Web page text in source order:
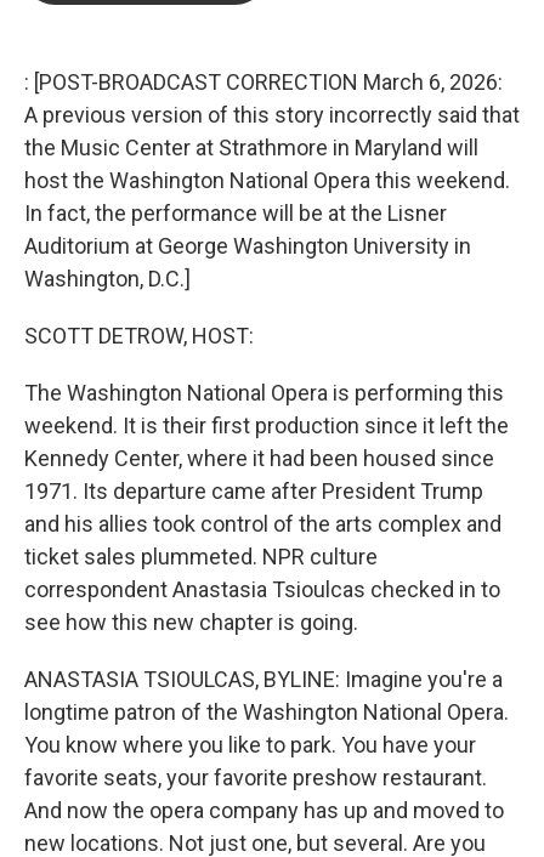
k
n
: [POST-BROADCAST CORRECTION March 6, 2026:
A previous version of this story incorrectly said that
the Music Center at Strathmore in Maryland will
host the Washington National Opera this weekend.
In fact, the performance will be at the Lisner
Auditorium at George Washington University in
Washington, D.C.]
SCOTT DETROW, HOST:
The Washington National Opera is performing this
weekend. It is their first production since it left the
Kennedy Center, where it had been housed since
1971. Its departure came after President Trump
and his allies took control of the arts complex and
ticket sales plummeted. NPR culture
correspondent Anastasia Tsioulcas checked in to
see how this new chapter is going.
ANASTASIA TSIOULCAS, BYLINE: Imagine you're a
longtime patron of the Washington National Opera.
You know where you like to park. You have your
favorite seats, your favorite preshow restaurant.
And now the opera company has up and moved to
new locations. Not just one, but several. Are you